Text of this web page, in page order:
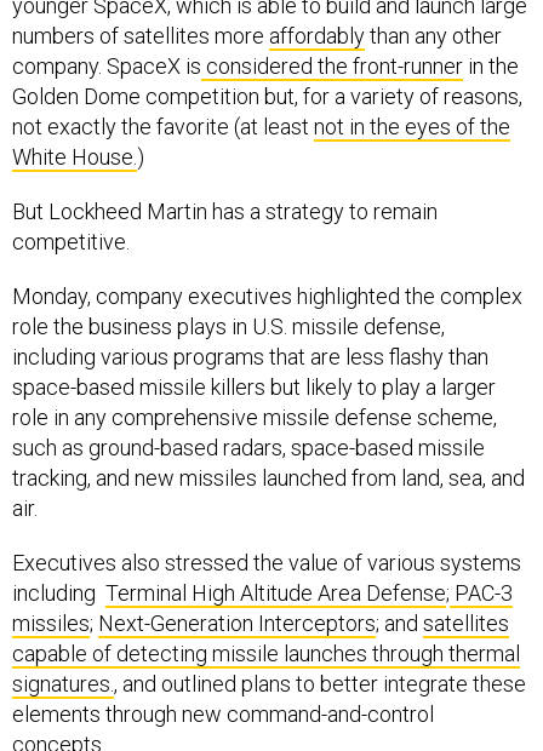
younger SpaceX, which is able to build and launch large
numbers of satellites more affordablythan any other
company. SpaceX is considered the front-runner in the
Golden Dome competition but, for a variety of reasons,
not exactly the favorite (at least not in the eyes of the
White House.)
But Lockheed Martin has a strategy to remain
competitive.
Monday, company executives highlighted the complex
role the business plays in U.S. missile defense,
including various programs that are less flashy than
space-based missile killers but likely to play a larger
role in any comprehensive missile defense scheme,
such as ground-based radars, space-based missile
tracking, and new missiles launched from land, sea, and
air.
Executives also stressed the value of various systems
including Terminal High Altitude Area Defense; PAC-3
missiles; Next-Generation Interceptors; and satellites
capable of detecting missile launches through thermal
signatures., and outlined plans to better integrate these
elements through new command-and-control
concepts.